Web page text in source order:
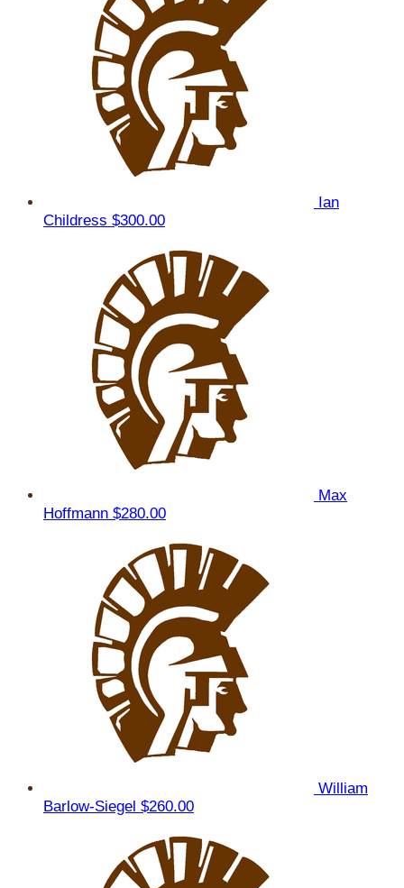
Ian
Childress $300.00
Max
Hoffmann $280.00
William
Barlow-Siegel $260.00